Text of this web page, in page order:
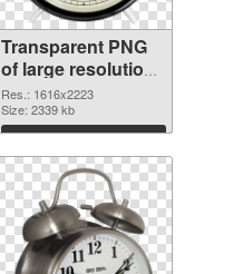
Transparent PNG
of large resolution
1616x2223 Alarm
Clock
Res.: 1616x2223
Size: 2339 kb
Download